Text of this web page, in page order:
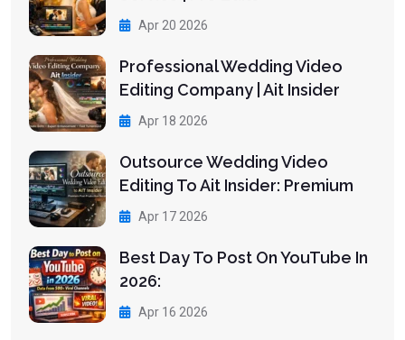
Apr 20 2026
Professional Wedding Video
Editing Company | Ait Insider
Apr 18 2026
Outsource Wedding Video
Editing To Ait Insider: Premium
Apr 17 2026
Best Day To Post On YouTube In
2026:
Apr 16 2026